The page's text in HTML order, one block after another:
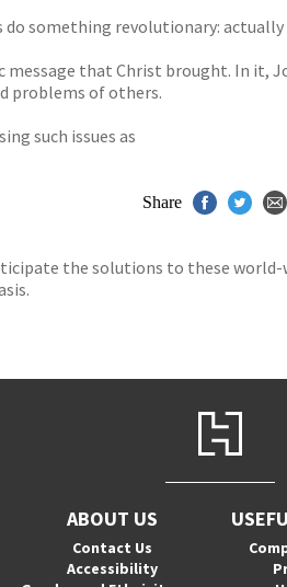
something revolutionary: actually
that Christ brought. In it,
problems of others.
such issues as
the solutions to these
Share
ABOUT US
Contact Us
Accessibility